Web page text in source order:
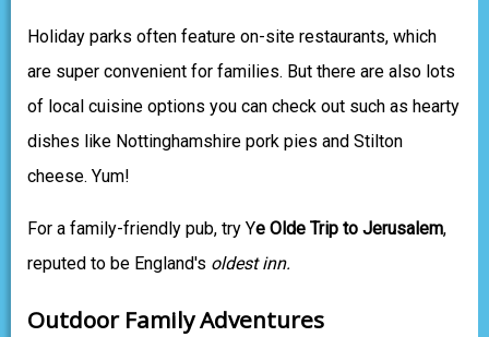
Holiday parks often feature on-site restaurants, which
are super convenient for families. But there are also lots
of local cuisine options you can check out such as hearty
dishes like Nottinghamshire pork pies and Stilton
cheese. Yum!
For a family-friendly pub, try Ye Olde Trip to Jerusalem,
reputed to be England's oldest inn.
Outdoor Family Adventures